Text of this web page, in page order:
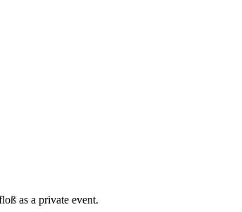
as a private event.